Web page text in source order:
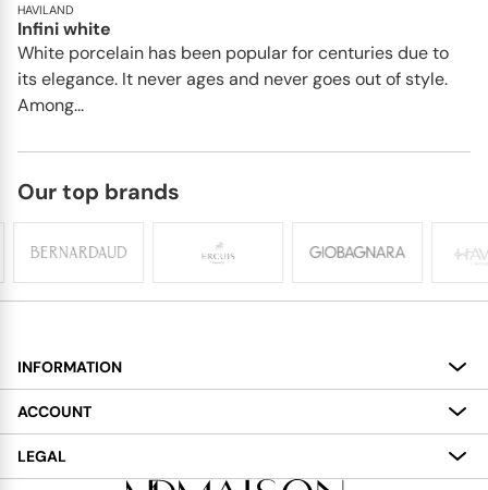
HAVILAND
Infini white
White porcelain has been popular for centuries due to
its elegance. It never ages and never goes out of style.
Among...
Our top brands
INFORMATION
About
Services
Delivery
ACCOUNT
My Account
LEGAL